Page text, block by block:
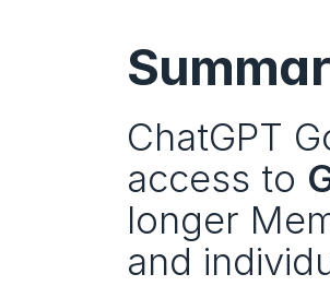
ChatGPT
access to
longer
and